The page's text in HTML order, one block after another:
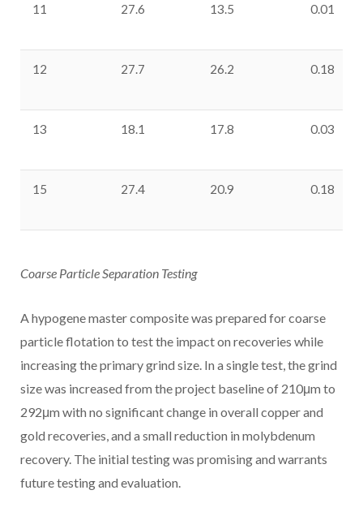
11 27.6 13.5 0.01
12 27.7 26.2 0.18
13 18.1 17.8 0.03
15 27.4 20.9 0.18
Coarse Particle Separation Testing
A hypogene master composite was prepared for coarse
particle flotation to test the impact on recoveries while
increasing the primary grind size. In a single test, the grind
size was increased from the project baseline of 210μm to
292μm with no significant change in overall copper and
gold recoveries, and a small reduction in molybdenum
recovery. The initial testing was promising and warrants
future testing and evaluation.